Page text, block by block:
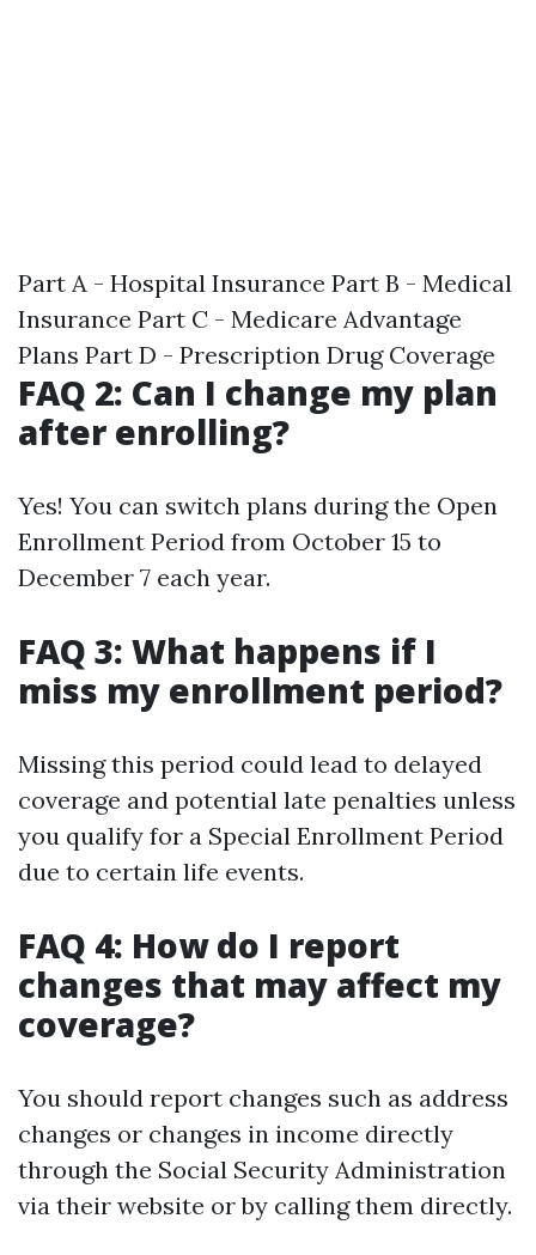
Part A - Hospital Insurance Part B - Medical
Insurance Part C - Medicare Advantage
Plans Part D - Prescription Drug Coverage
FAQ 2: Can I change my plan
after enrolling?
Yes! You can switch plans during the Open
Enrollment Period from October 15 to
December 7 each year.
FAQ 3: What happens if I
miss my enrollment period?
Missing this period could lead to delayed
coverage and potential late penalties unless
you qualify for a Special Enrollment Period
due to certain life events.
FAQ 4: How do I report
changes that may affect my
coverage?
You should report changes such as address
changes or changes in income directly
through the Social Security Administration
via their website or by calling them directly.